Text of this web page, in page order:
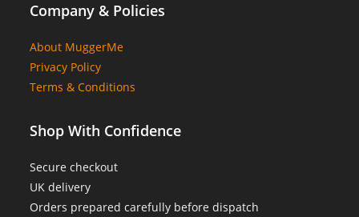
Company & Policies
About MuggerMe
Privacy Policy
Terms & Conditions
Shop With Confidence
Secure checkout
UK delivery
Orders prepared carefully before dispatch